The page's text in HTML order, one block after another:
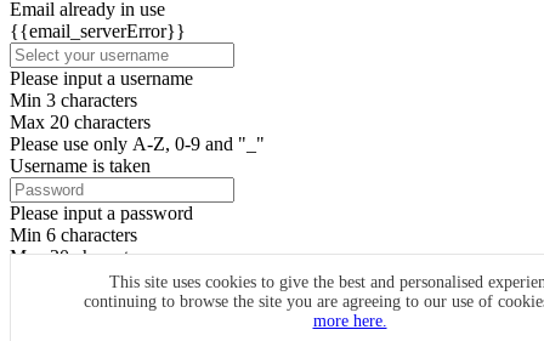
This site uses cookies to give the best and personalised
continuing to browse the site you are agreeing to our use of
more here.
Email already in use
{{email_serverError}}
Please input a username
Min 3 characters
Max 20 characters
Please use only A-Z, 0-9 and "_"
Username is taken
Please input a password
Min 6 characters
Max 20 characters
By clicking the icons, you agree toCircleMe terms & conditions
SIGN UP
Already have an account? Login Now